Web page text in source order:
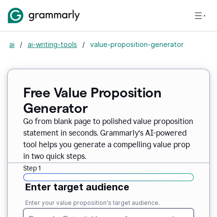
ai / ai-writing-tools / value-proposition-generator
Free Value Proposition
Generator
Go from blank page to polished value proposition
statement in seconds. Grammarly’s AI-powered
tool helps you generate a compelling value prop
in two quick steps.
Step 1
Enter target audience
Enter your value proposition's target audience.